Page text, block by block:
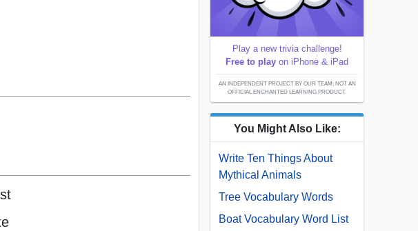
Play a new trivia challenge!
Free to play on iPhone & iPad
AN INDEPENDENT PROJECT BY OUR TEAM; NOT AN
OFFICIAL ENCHANTED LEARNING PRODUCT.
You Might Also Like:
Write Ten Things About
Mythical Animals
Tree Vocabulary Words
Boat Vocabulary Word List